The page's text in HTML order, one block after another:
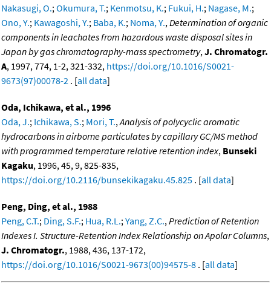
Nakasugi, O.; Okumura, T.; Kenmotsu, K.; Fukui, H.; Nagase, M.;
Ono, Y.; Kawagoshi, Y.; Baba, K.; Noma, Y., Determination of organic
components in leachates from hazardous waste disposal sites in
Japan by gas chromatography-mass spectrometry, J. Chromatogr.
A, 1997, 774, 1-2, 321-332, https://doi.org/10.1016/S0021-
9673(97)00078-2 . [all data]
Oda, Ichikawa, et al., 1996
Oda, J.; Ichikawa, S.; Mori, T., Analysis of polycyclic aromatic
hydrocarbons in airborne particulates by capillary GC/MS method
with programmed temperature relative retention index, Bunseki
Kagaku, 1996, 45, 9, 825-835,
https://doi.org/10.2116/bunsekikagaku.45.825 . [all data]
Peng, Ding, et al., 1988
Peng, C.T.; Ding, S.F.; Hua, R.L.; Yang, Z.C., Prediction of Retention
Indexes I. Structure-Retention Index Relationship on Apolar Columns,
J. Chromatogr., 1988, 436, 137-172,
https://doi.org/10.1016/S0021-9673(00)94575-8 . [all data]